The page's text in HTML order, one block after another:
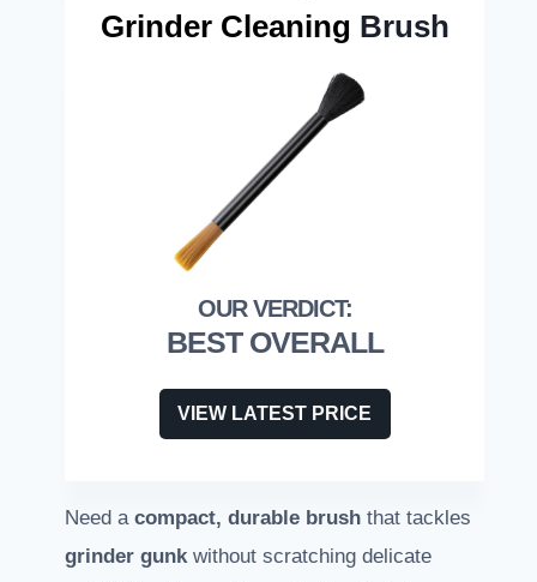
Grinder Cleaning Brush
BEST OVERALL
VIEW LATEST PRICE
Need a compact, durable brush that tackles
grinder gunkwithout scratching delicate